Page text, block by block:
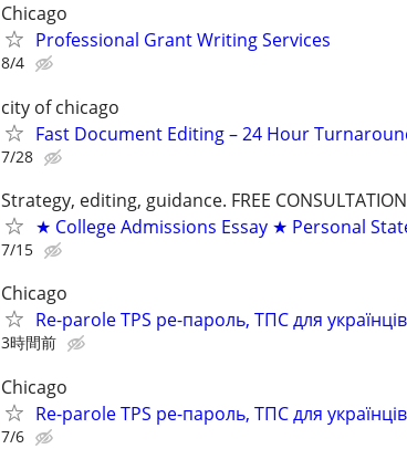
Chicago
Professional Grant Writing Services
8/4
city of chicago
Fast Document Editing – 24 Hour
7/28
Strategy, editing, guidance. FREE
★ College Admissions Essay ★ Personal
7/15
Chicago
Re-parole TPS ре-пароль, ТПС для українців
3時間前
Chicago
Re-parole TPS ре-пароль, ТПС для українців
7/6